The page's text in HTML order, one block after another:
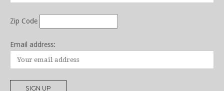
Zip Code
Email address: